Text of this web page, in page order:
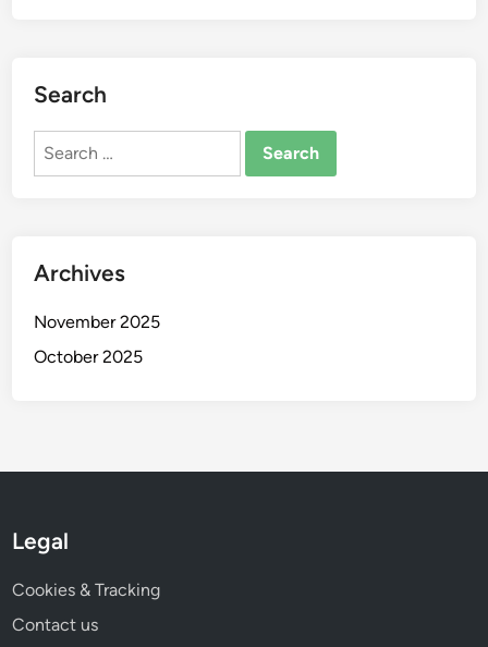
Search
Search
Archives
November 2025
October 2025
Legal
Cookies & Tracking
Contact us